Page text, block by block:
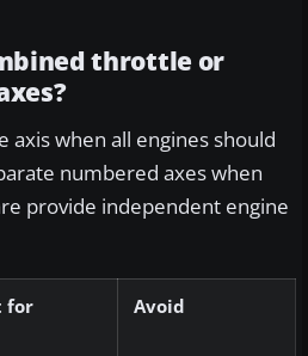
throttle or
axis when all engines should
numbered axes when
provide independent engine
for Avoid